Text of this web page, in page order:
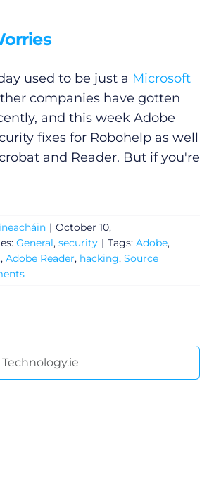
used to be just a Microsoft
companies have gotten
and this week Adobe
fixes for Robohelp as well
and Reader. But if you're
| October 10,
General, security | Tags: Adobe,
, Adobe Reader, hacking, Source